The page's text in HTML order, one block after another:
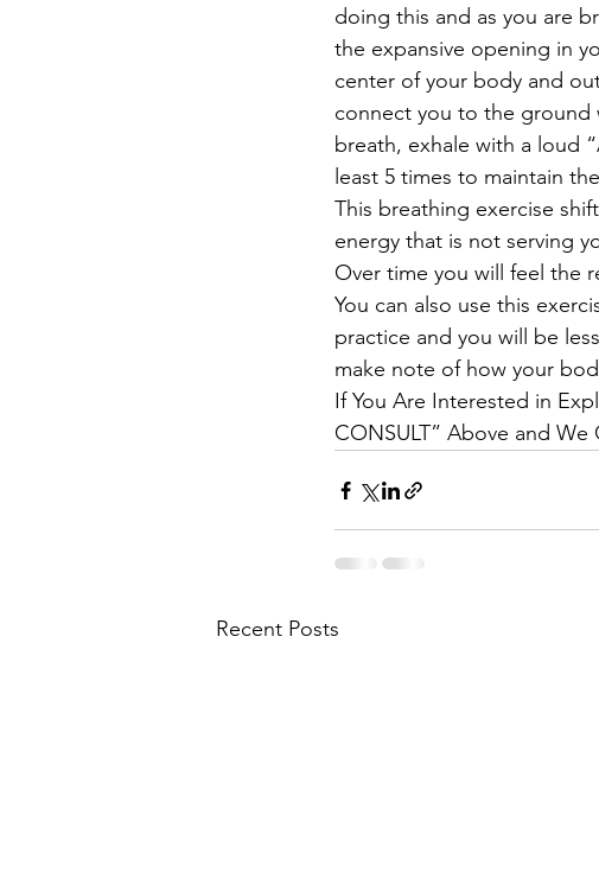
doing this and as you are
the expansive opening in
center of your body and
connect you to the ground
breath, exhale with a loud
least 5 times to maintain
This breathing exercise
energy that is not serving
Over time you will feel the
You can also use this
practice and you will be
make note of how your
If You Are Interested in
CONSULT” Above and
Recent Posts